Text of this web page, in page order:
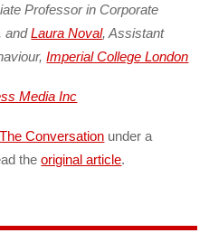
Professor in Corporate
, andLaura Noval, Assistant
Imperial College London
Media Inc
The Conversation under a
theoriginal article.